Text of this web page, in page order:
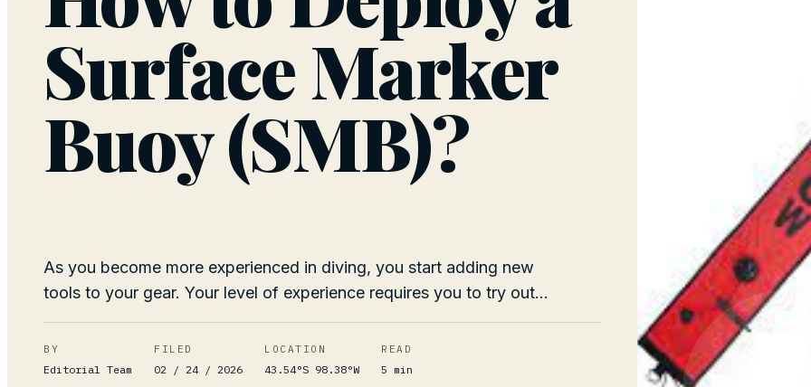
Surface Marker
Buoy (SMB)?
As you become more experienced in diving, you start adding new
tools to your gear. Your level of experience requires you to try out...
BY
Editorial Team
FILED
02 / 24 / 2026
LOCATION
43.54°S 98.38°W
READ
5 min